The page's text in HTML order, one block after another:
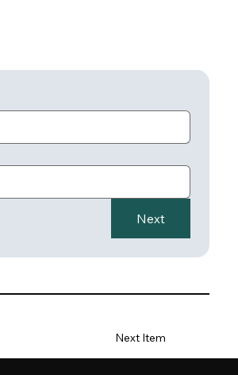
Next
Next Item